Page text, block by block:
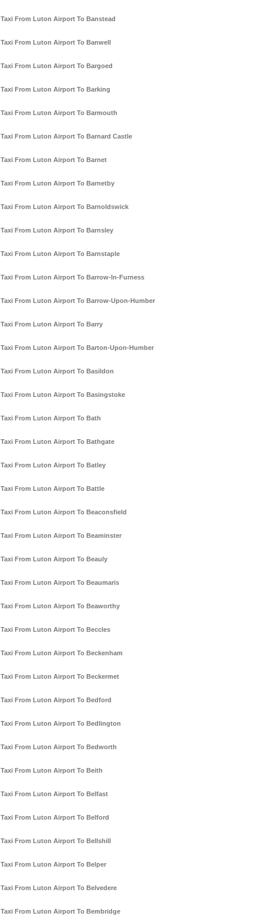
Taxi From Luton Airport To Banstead
Taxi From Luton Airport To Banwell
Taxi From Luton Airport To Bargoed
Taxi From Luton Airport To Barking
Taxi From Luton Airport To Barmouth
Taxi From Luton Airport To Barnard Castle
Taxi From Luton Airport To Barnet
Taxi From Luton Airport To Barnetby
Taxi From Luton Airport To Barnoldswick
Taxi From Luton Airport To Barnsley
Taxi From Luton Airport To Barnstaple
Taxi From Luton Airport To Barrow-In-Furness
Taxi From Luton Airport To Barrow-Upon-Humber
Taxi From Luton Airport To Barry
Taxi From Luton Airport To Barton-Upon-Humber
Taxi From Luton Airport To Basildon
Taxi From Luton Airport To Basingstoke
Taxi From Luton Airport To Bath
Taxi From Luton Airport To Bathgate
Taxi From Luton Airport To Batley
Taxi From Luton Airport To Battle
Taxi From Luton Airport To Beaconsfield
Taxi From Luton Airport To Beaminster
Taxi From Luton Airport To Beauly
Taxi From Luton Airport To Beaumaris
Taxi From Luton Airport To Beaworthy
Taxi From Luton Airport To Beccles
Taxi From Luton Airport To Beckenham
Taxi From Luton Airport To Beckermet
Taxi From Luton Airport To Bedford
Taxi From Luton Airport To Bedlington
Taxi From Luton Airport To Bedworth
Taxi From Luton Airport To Beith
Taxi From Luton Airport To Belfast
Taxi From Luton Airport To Belford
Taxi From Luton Airport To Bellshill
Taxi From Luton Airport To Belper
Taxi From Luton Airport To Belvedere
Taxi From Luton Airport To Bembridge